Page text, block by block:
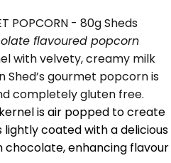
POPCORN - 80g Sheds
flavoured popcorn
with velvety, creamy milk
gourmet popcorn is
completely gluten free.
is air popped to create
coated with a delicious
chocolate, enhancing flavour